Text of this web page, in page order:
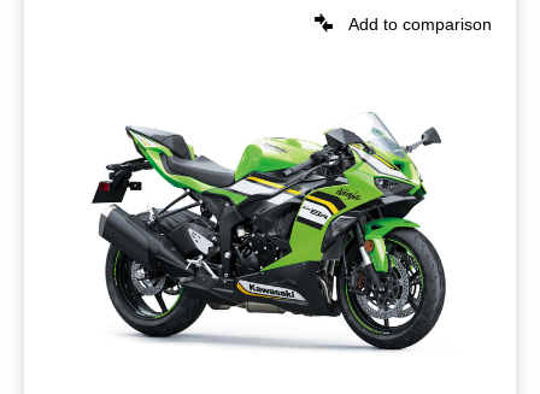
Add to comparison